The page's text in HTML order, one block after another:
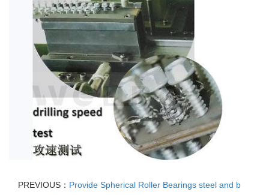
PREVIOUS： Provide Spherical Roller Bearings steel and b